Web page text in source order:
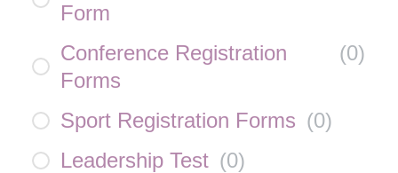
Form
Conference Registration
Forms
(0)
Sport Registration Forms (0)
Leadership Test (0)